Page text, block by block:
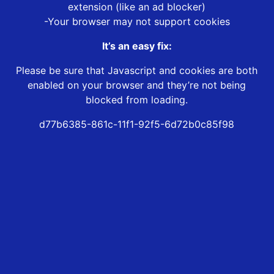
extension (like an ad blocker)
-Your browser may not support cookies
It’s an easy fix:
Please be sure that Javascript and cookies are both
enabled on your browser and they’re not being
blocked from loading.
d77b6385-861c-11f1-92f5-6d72b0c85f98